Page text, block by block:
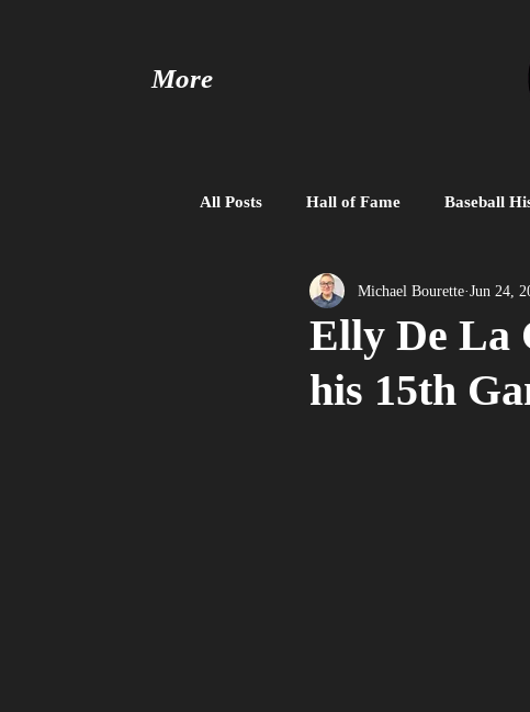
More
All Posts Hall of Fame Baseball
Baseball United Free Agent
Elly De La
his 15th
Michael Bourette Jun 24,